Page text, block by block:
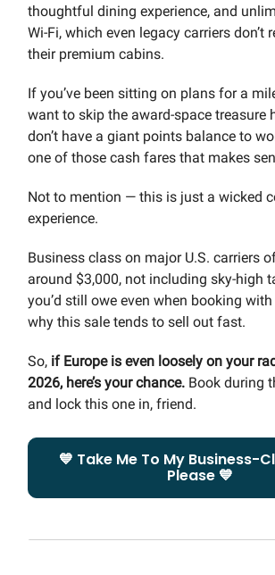
thoughtful dining experience, and
Wi-Fi, which even legacy carriers don’t
their premium cabins.
If you’ve been sitting on plans for a
want to skip the award-space treasure
don’t have a giant points balance to
one of those cash fares that makes
Not to mention — this is just a wicked
experience.
Business class on major U.S. carriers
around $3,000, not including sky-high
you’d still owe even when booking with
why this sale tends to sell out fast.
So, if Europe is even loosely on your
2026, here’s your chance. Book during
and lock this one in, friend.
💙 Take Me To My Business-
Please 💙